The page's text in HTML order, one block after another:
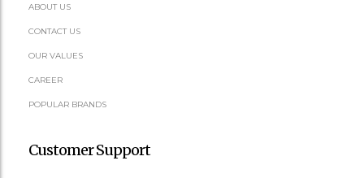
ABOUT US
CONTACT US
OUR VALUES
CAREER
POPULAR BRANDS
Customer Support